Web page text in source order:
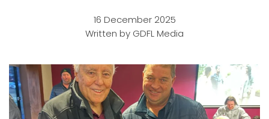
16 December 2025
Written by GDFL Media